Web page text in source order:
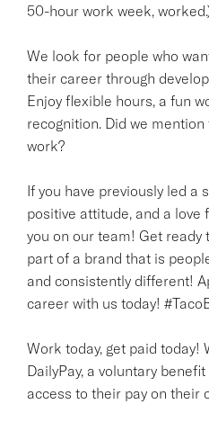
50-hour work week,
We look for people who
their career through
Enjoy flexible hours, a fun
recognition. Did we
work?
If you have previously led a
positive attitude, and a love
you on our team! Get
part of a brand that is
and consistently different!
career with us today!
Work today, get paid today!
DailyPay, a voluntary
access to their pay on their